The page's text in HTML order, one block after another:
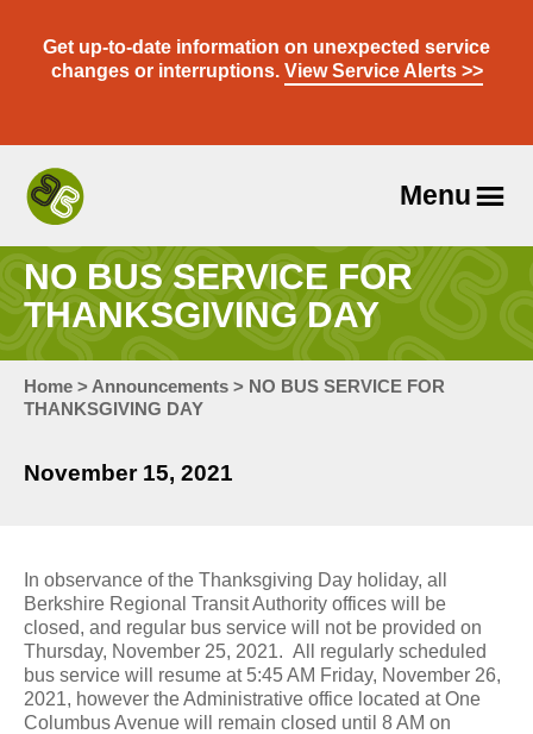
content
Get up-to-date information on unexpected service
changes or interruptions. View Service Alerts >>
With
Us
Menu
NO BUS SERVICE FOR
THANKSGIVING DAY
Home > Announcements > NO BUS SERVICE FOR
THANKSGIVING DAY
November 15, 2021
In observance of the Thanksgiving Day holiday, all
Berkshire Regional Transit Authority offices will be
closed, and regular bus service will not be provided on
Thursday, November 25, 2021. All regularly scheduled
bus service will resume at 5:45 AM Friday, November 26,
2021, however the Administrative office located at One
Columbus Avenue will remain closed until 8 AM on